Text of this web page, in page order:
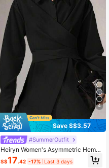
4
Save S$3.57
#SummerOutfit
Heiryn Women's Asymmetric Hem L
ong Sleeve Shirt, Solid Color, Minim
alist Style, Suitable For Commuting,
S$17.42 -17% Last 3 days